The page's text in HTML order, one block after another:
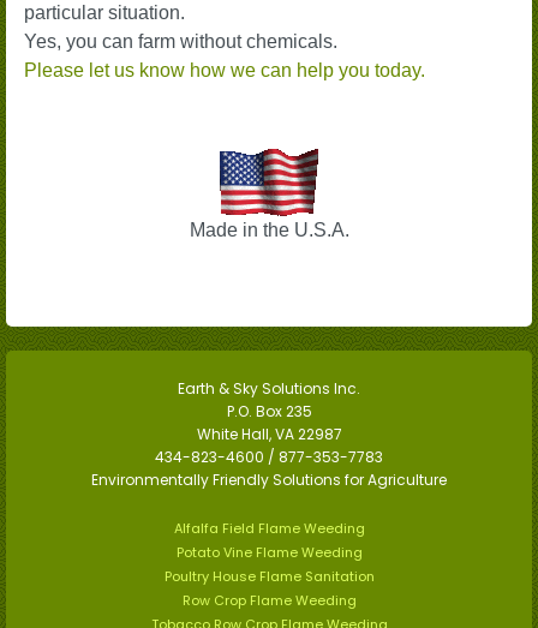
particular situation.
Yes, you can farm without chemicals.
Please let us know how we can help you today.
Made in the U.S.A.
Earth & Sky Solutions Inc.
P.O. Box 235
White Hall, VA 22987
434-823-4600 / 877-353-7783
Environmentally Friendly Solutions for Agriculture
Alfalfa Field Flame Weeding
Potato Vine Flame Weeding
Poultry House Flame Sanitation
Row Crop Flame Weeding
Tobacco Row Crop Flame Weeding